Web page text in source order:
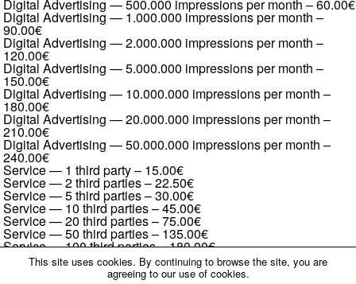
Digital Advertising — 500.000 impressions per month –60.00€
Digital Advertising — 1.000.000 impressions per month –
90.00€
Digital Advertising — 2.000.000 impressions per month –
120.00€
Digital Advertising — 5.000.000 impressions per month –
150.00€
Digital Advertising — 10.000.000 impressions per month –
180.00€
Digital Advertising — 20.000.000 impressions per month –
210.00€
Digital Advertising — 50.000.000 impressions per month –
240.00€
Service — 1 third party– 15.00€
Service — 2 third parties–22.50€
Service — 5 third parties–30.00€
Service — 10 third parties–45.00€
Service — 20 third parties–75.00€
Service — 50 third parties– 135.00€
Service — 100 third parties–180.00€
Service — 200 third parties–270.00€
Service — 500 third parties–450.00€
This site uses cookies. By continuing to browse the site, you are
agreeing to our use of cookies.